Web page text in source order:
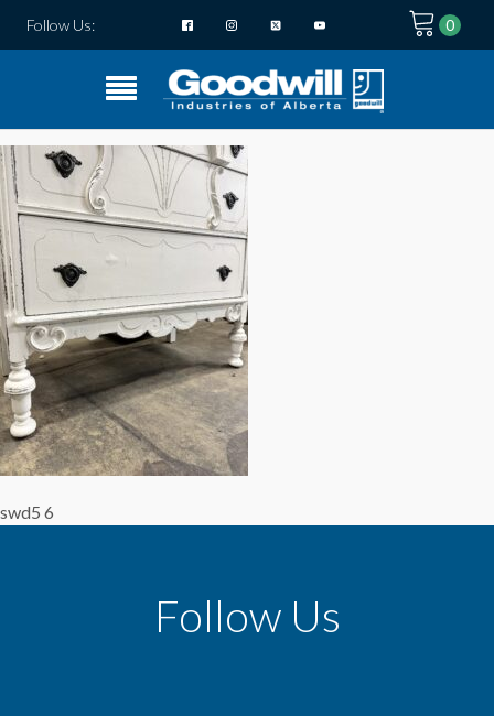
Follow Us:
swd5 6
Follow Us